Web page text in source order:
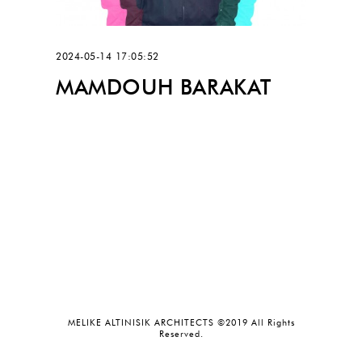
2024-05-14 17:05:52
MAMDOUH BARAKAT
MELIKE ALTINISIK ARCHITECTS ©2019 All Rights
Reserved.